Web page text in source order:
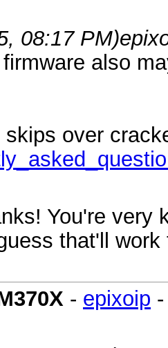
08:17 PM)
also
skips over
You're very
that'll
- epixoip